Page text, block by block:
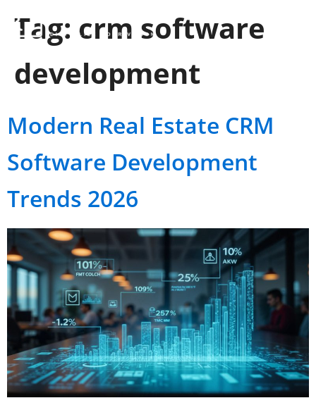
Tag: crm software
development
Modern Real Estate CRM
Software Development
Trends 2026